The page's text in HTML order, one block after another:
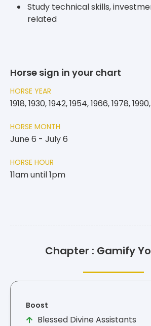
Study technical skills,
related
Horse sign in your chart
HORSE YEAR
1918, 1930, 1942, 1954, 1966, 1978,
HORSE MONTH
June 6 - July 6
HORSE HOUR
11am until 1pm
Chapter : Gamify
Boost
Blessed Divine Assistants